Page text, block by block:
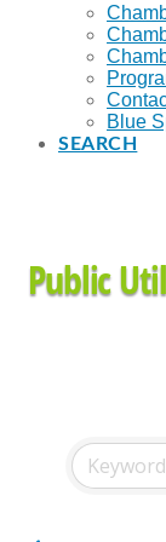
Blue
SEARCH
Public